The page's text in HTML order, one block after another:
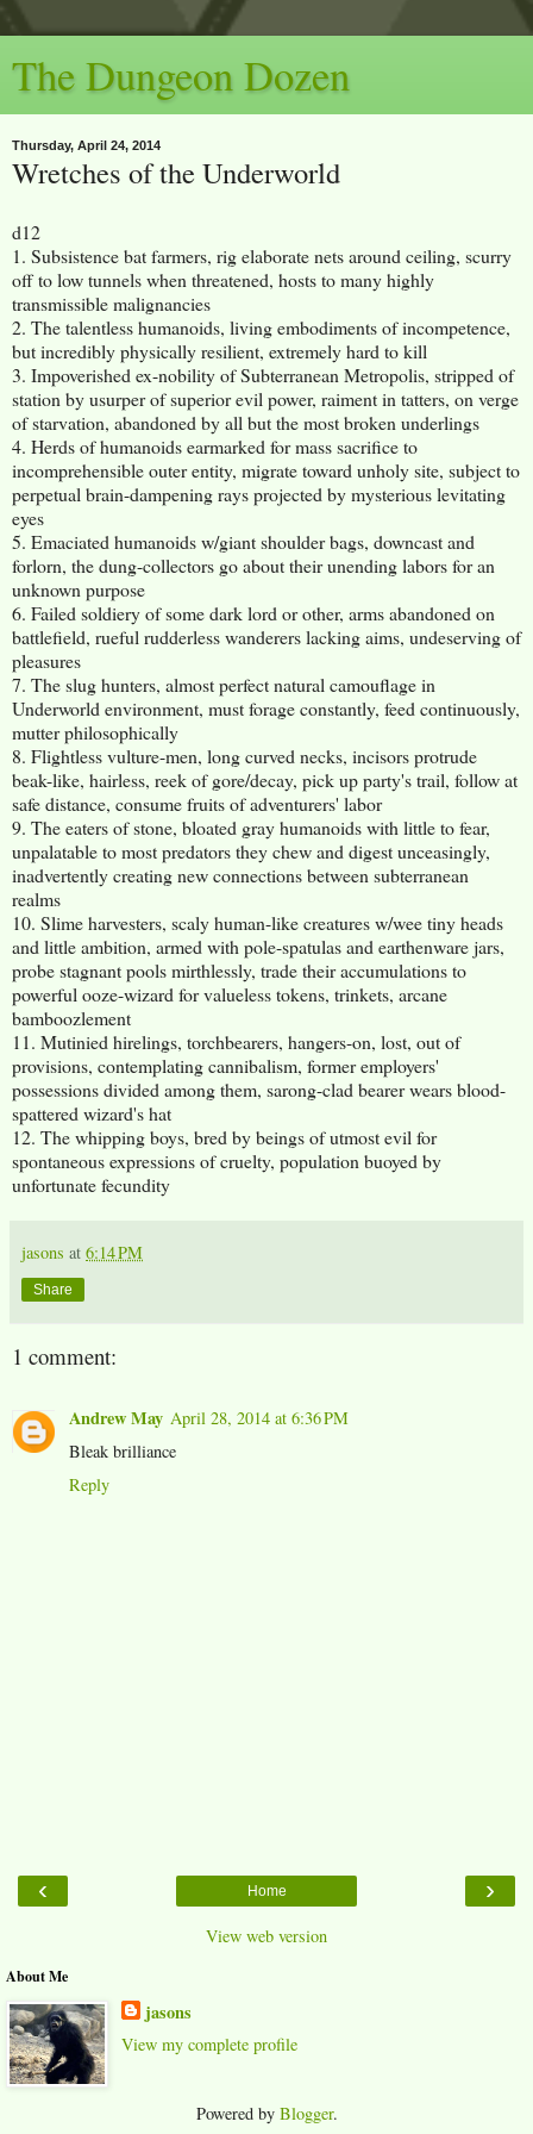
The Dungeon Dozen
Thursday, April 24, 2014
Wretches of the Underworld
d12
1. Subsistence bat farmers, rig elaborate nets around ceiling, scurry
off to low tunnels when threatened, hosts to many highly
transmissible malignancies
2. The talentless humanoids, living embodiments of incompetence,
but incredibly physically resilient, extremely hard to kill
3. Impoverished ex-nobility of Subterranean Metropolis, stripped of
station by usurper of superior evil power, raiment in tatters, on verge
of starvation, abandoned by all but the most broken underlings
4. Herds of humanoids earmarked for mass sacrifice to
incomprehensible outer entity, migrate toward unholy site, subject to
perpetual brain-dampening rays projected by mysterious levitating
eyes
5. Emaciated humanoids w/giant shoulder bags, downcast and
forlorn, the dung-collectors go about their unending labors for an
unknown purpose
6. Failed soldiery of some dark lord or other, arms abandoned on
battlefield, rueful rudderless wanderers lacking aims, undeserving of
pleasures
7. The slug hunters, almost perfect natural camouflage in
Underworld environment, must forage constantly, feed continuously,
mutter philosophically
8. Flightless vulture-men, long curved necks, incisors protrude
beak-like, hairless, reek of gore/decay, pick up party's trail, follow at
safe distance, consume fruits of adventurers' labor
9. The eaters of stone, bloated gray humanoids with little to fear,
unpalatable to most predators they chew and digest unceasingly,
inadvertently creating new connections between subterranean
realms
10. Slime harvesters, scaly human-like creatures w/wee tiny heads
and little ambition, armed with pole-spatulas and earthenware jars,
probe stagnant pools mirthlessly, trade their accumulations to
powerful ooze-wizard for valueless tokens, trinkets, arcane
bamboozlement
11. Mutinied hirelings, torchbearers, hangers-on, lost, out of
provisions, contemplating cannibalism, former employers'
possessions divided among them, sarong-clad bearer wears blood-
spattered wizard's hat
12. The whipping boys, bred by beings of utmost evil for
spontaneous expressions of cruelty, population buoyed by
unfortunate fecundity
jasons at 6:14 PM
Share
1 comment:
Andrew May April 28, 2014 at 6:36 PM
Bleak brilliance
Reply
‹ ›
Home
View web version
About Me
jasons
View my complete profile
Powered by Blogger.